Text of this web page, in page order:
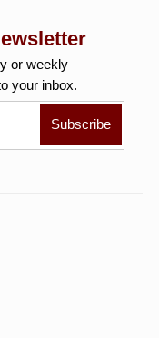
or weekly
your inbox.